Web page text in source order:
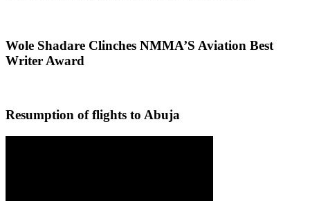
Wole Shadare Clinches NMMA’S Aviation Best
Writer Award
Resumption of flights to Abuja